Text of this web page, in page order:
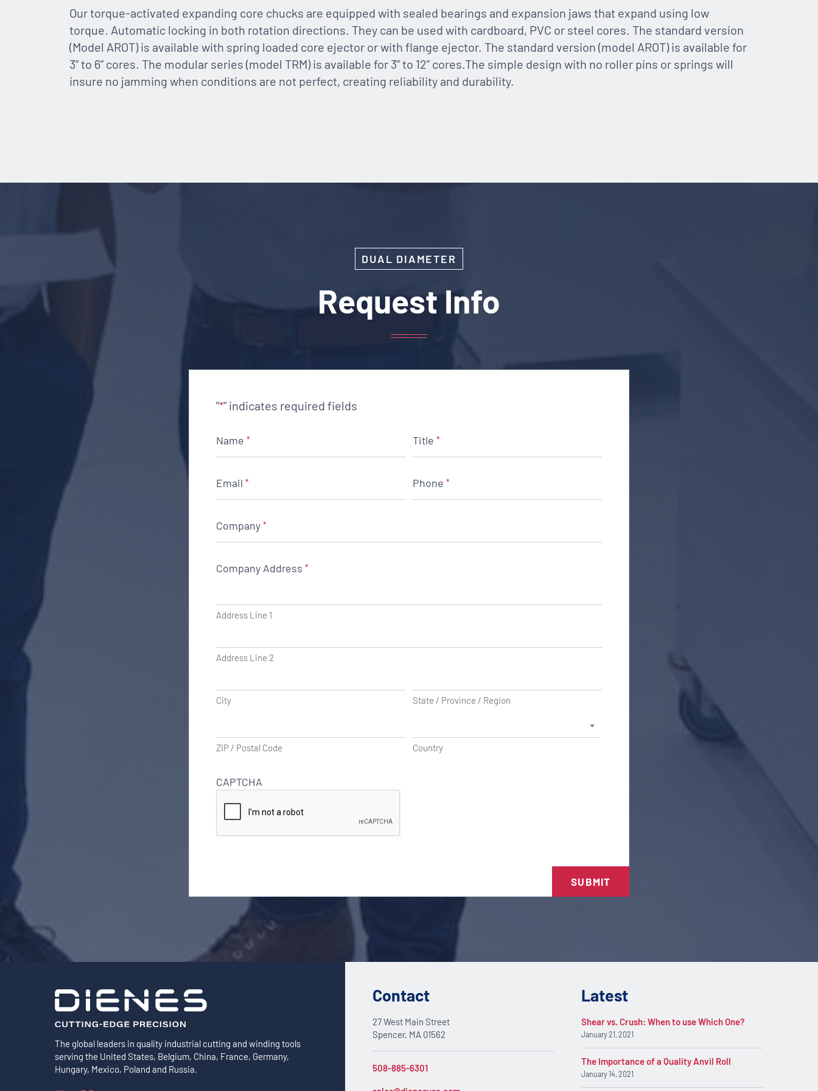
Our torque-activated expanding core chucks are equipped with sealed bearings and expansion jaws that expand using low
torque. Automatic locking in both rotation directions. They can be used with cardboard, PVC or steel cores. The standard version
(Model AROT) is available with spring loaded core ejector or with flange ejector. The standard version (model AROT) is available for
3” to 6” cores. The modular series (model TRM) is available for 3” to 12” cores.The simple design with no roller pins or springs will
insure no jamming when conditions are not perfect, creating reliability and durability.
DUAL DIAMETER
Request Info
"*" indicates required fields
Name * Title *
Email * Phone *
Company *
Company Address *
Address Line 1
Address Line 2
City State / Province / Region
ZIP / Postal Code Country
CAPTCHA
SUBMIT
The global leaders in quality industrial cutting and winding tools
serving the United States, Belgium, China, France, Germany,
Hungary, Mexico, Poland and Russia.
Contact
27 West Main Street
Spencer, MA 01562
508-885-6301
Latest
Shear vs. Crush: When to use Which One?
January 21, 2021
The Importance of a Quality Anvil Roll
January 14, 2021